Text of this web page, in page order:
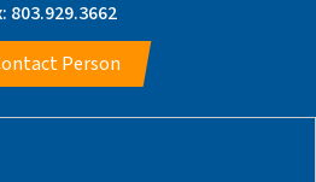
803.929.3662
Person